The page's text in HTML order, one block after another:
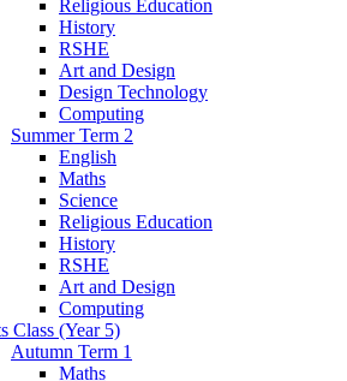
Religious Education
History
RSHE
Art and Design
Design Technology
Computing
Summer Term 2
English
Maths
Science
Religious Education
History
RSHE
Art and Design
Computing
Class (Year 5)
Autumn Term 1
Maths